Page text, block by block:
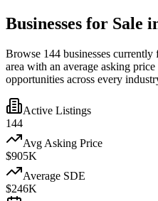
Businesses for Sale
Browse 144 businesses
area with an average asking
opportunities across every
Active Listings
144
Avg Asking Price
$905K
Average SDE
$246K